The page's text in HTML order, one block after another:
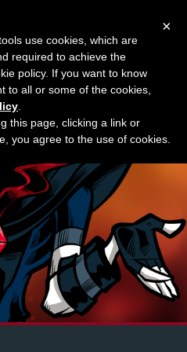
×
use cookies, which are
required to achieve the
policy. If you want to know
to all or some of the cookies,
this page, clicking a link or
you agree to the use of cookies.